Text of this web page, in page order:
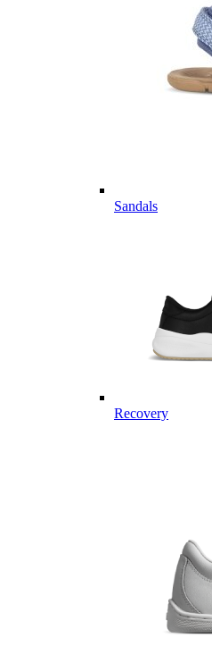
Sandals
Recovery